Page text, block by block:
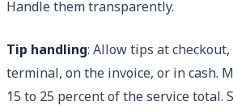
Handle them transparently.
Tip handling: Allow tips at
terminal, on the invoice, or in cash.
15 to 25 percent of the service total.